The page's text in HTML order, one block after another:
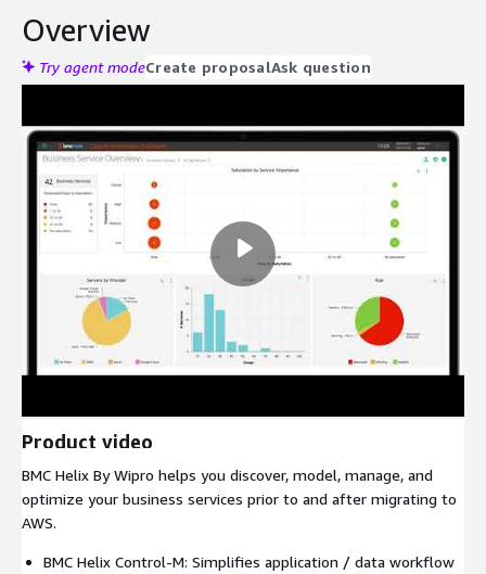
Overview
Try agent modeCreate proposalAsk question
Product video
BMC Helix By Wipro helps you discover, model, manage, and
optimize your business services prior to and after migrating to
AWS.
BMC Helix Control-M: Simplifies application / data workflow